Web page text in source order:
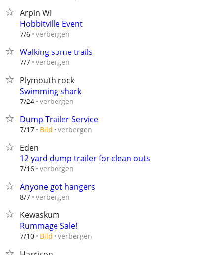
Arpin Wi
Hobbitville Event
7/6 verbergen
Walking some trails
7/7 verbergen
Plymouth rock
Swimming shark
7/24 verbergen
Dump Trailer Service
7/17 Bild verbergen
Eden
12 yard dump trailer for clean outs
7/16 verbergen
Anyone got hangers
8/7 verbergen
Kewaskum
Rummage Sale!
7/10 Bild verbergen